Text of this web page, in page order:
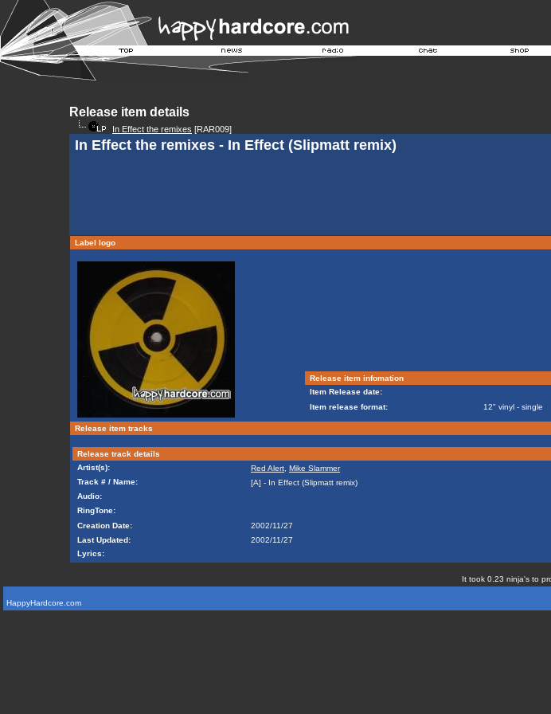
Release item details
In Effect the remixes [RAR009]
In Effect the remixes - In Effect (Slipmatt remix)
Label logo
Release item infomation
Item Release date:
Item release format:
12" vinyl - single
Release item tracks
Release track details
Artist(s):
Red Alert Mike Slammer
Track # / Name:
[A] - In Effect (Slipmatt remix)
Audio:
RingTone:
Creation Date:
2002/11/27
Last Updated:
2002/11/27
Lyrics:
It took 0.23 ninja's to
HappyHardcore.com